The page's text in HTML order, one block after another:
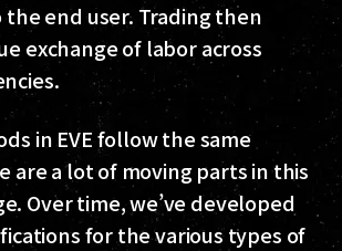
end user. Trading then
exchange of labor across
in EVE follow the same
are a lot of moving parts in this
Over time, we’ve developed
for the various types of